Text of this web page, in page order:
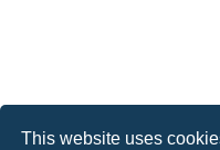
This website uses